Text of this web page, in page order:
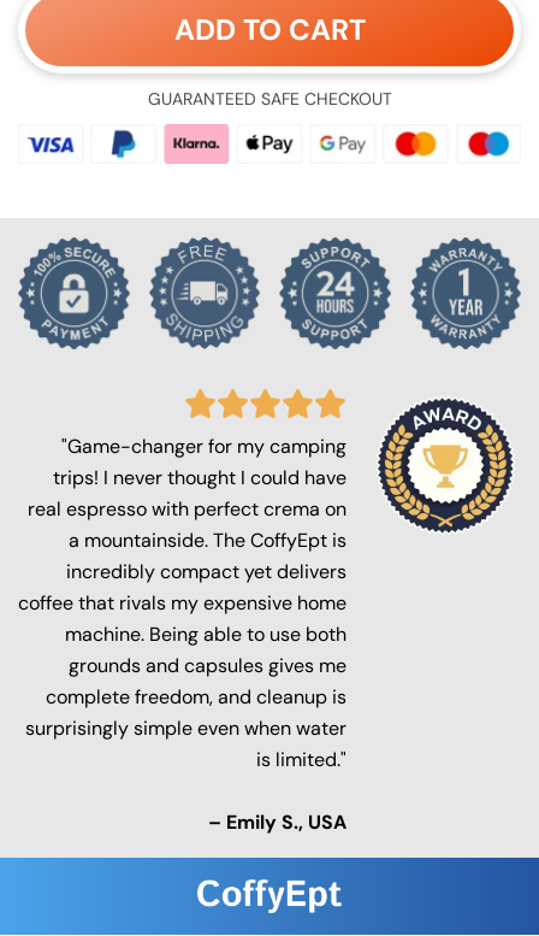
ADD TO CART
GUARANTEED SAFE CHECKOUT
"Game-changer for my camping
trips! I never thought I could have
real espresso with perfect crema on
a mountainside. The CoffyEpt is
incredibly compact yet delivers
coffee that rivals my expensive home
machine. Being able to use both
grounds and capsules gives me
complete freedom, and cleanup is
surprisingly simple even when water
is limited."
– Emily S., USA